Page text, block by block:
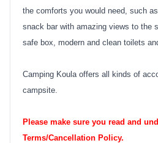
the comforts you would need, such
snack bar with amazing views to the
safe box, modern and clean toilets
Camping Koula offers all kinds of
campsite.
Please make sure you read and
Terms/Cancellation Policy.